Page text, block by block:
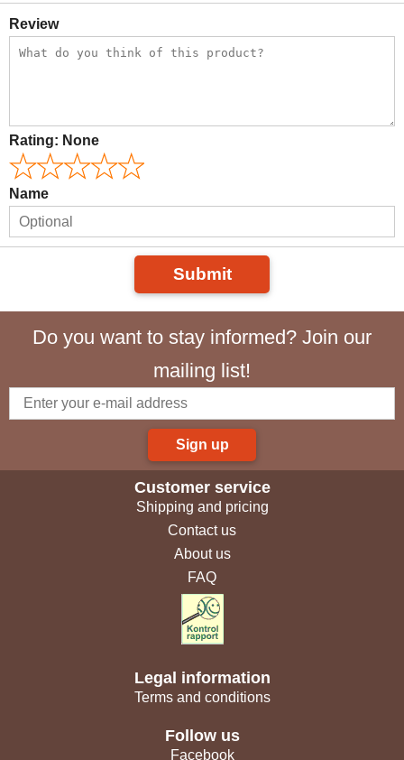
Review
Rating: None
Name
Submit
Do you want to stay informed? Join our
mailing list!
Sign up
Customer service
Shipping and pricing
Contact us
About us
FAQ
Legal information
Terms and conditions
Follow us
Facebook